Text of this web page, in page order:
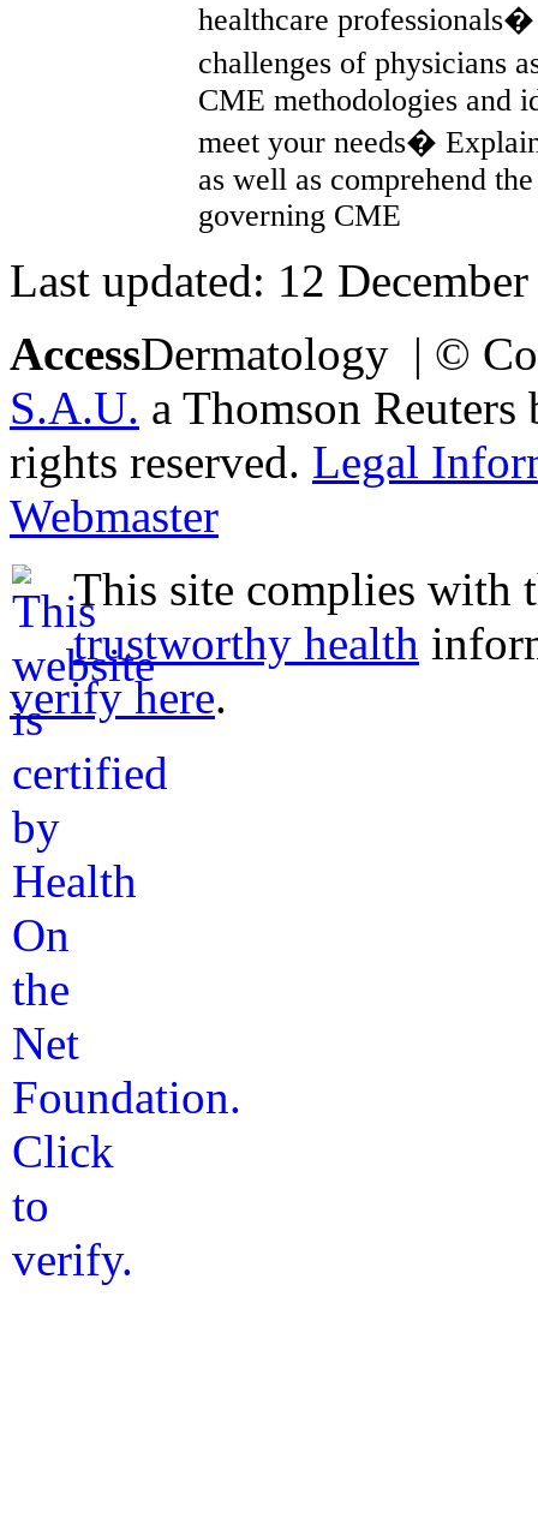
healthcare professionals�
challenges of physicians
CME methodologies and
meet your needs�
as well as comprehend
governing CME
Last updated: 12
AccessDermatology | ©
S.A.U. a Thomson
rights reserved. Legal
Webmaster
This site complies with
trustworthy health
verify here.